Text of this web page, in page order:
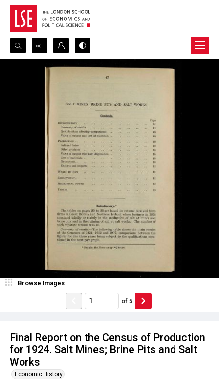
Search...
Final Report on the Census of Production
for 1924. Salt Mines; Brine Pits and Salt
Works
Economic History
Browse Images
of 5